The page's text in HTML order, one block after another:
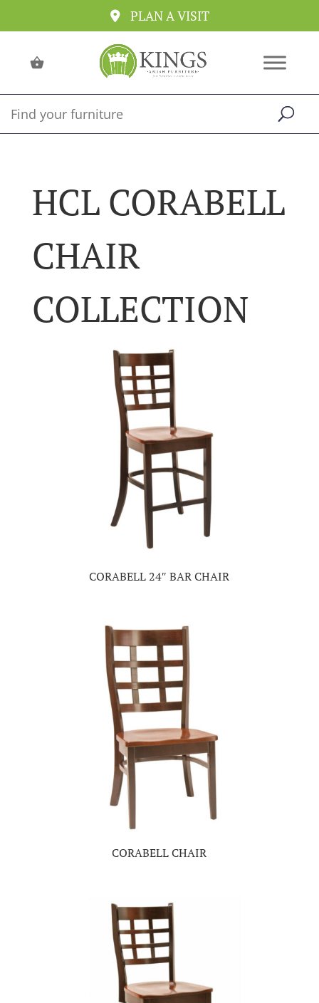
PLAN A VISIT
HCL CORABELL
CHAIR
COLLECTION
CORABELL 24″ BAR CHAIR
CORABELL CHAIR